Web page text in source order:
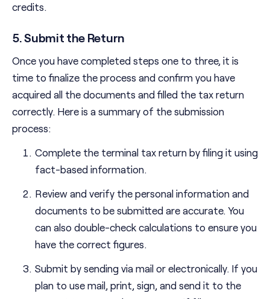
credits.
5. Submit the Return
Once you have completed steps one to three, it is
time to finalize the process and confirm you have
acquired all the documents and filled the tax return
correctly. Here is a summary of the submission
process:
Complete the terminal tax return by filing it using
fact-based information.
Review and verify the personal information and
documents to be submitted are accurate. You
can also double-check calculations to ensure you
have the correct figures.
Submit by sending via mail or electronically. If you
plan to use mail, print, sign, and send it to the